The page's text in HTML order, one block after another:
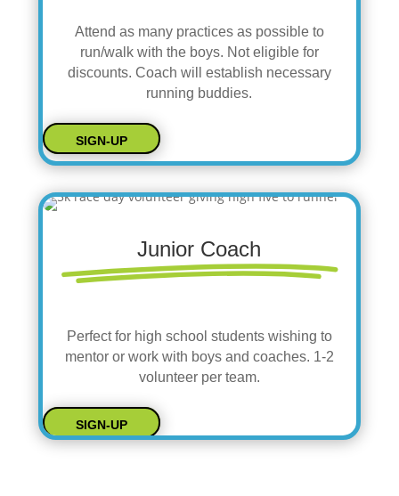
Attend as many practices as possible to
run/walk with the boys. Not eligible for
discounts. Coach will establish necessary
running buddies.
SIGN-UP
Junior Coach
Perfect for high school students wishing to
mentor or work with boys and coaches. 1-2
volunteer per team.
SIGN-UP